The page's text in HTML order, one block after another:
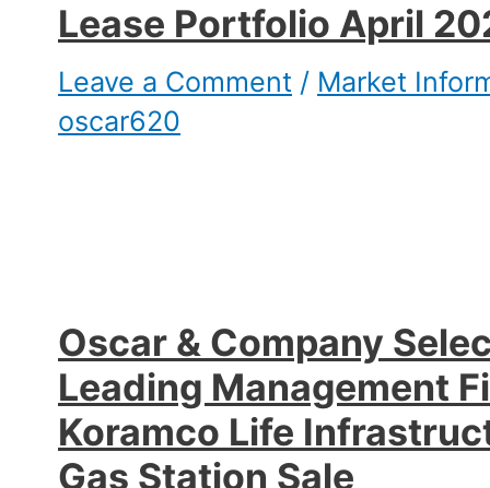
Lease Portfolio April
Leave a Comment / Market
oscar620
Oscar & Company
Leading Management
Koramco Life
Gas Station Sale​